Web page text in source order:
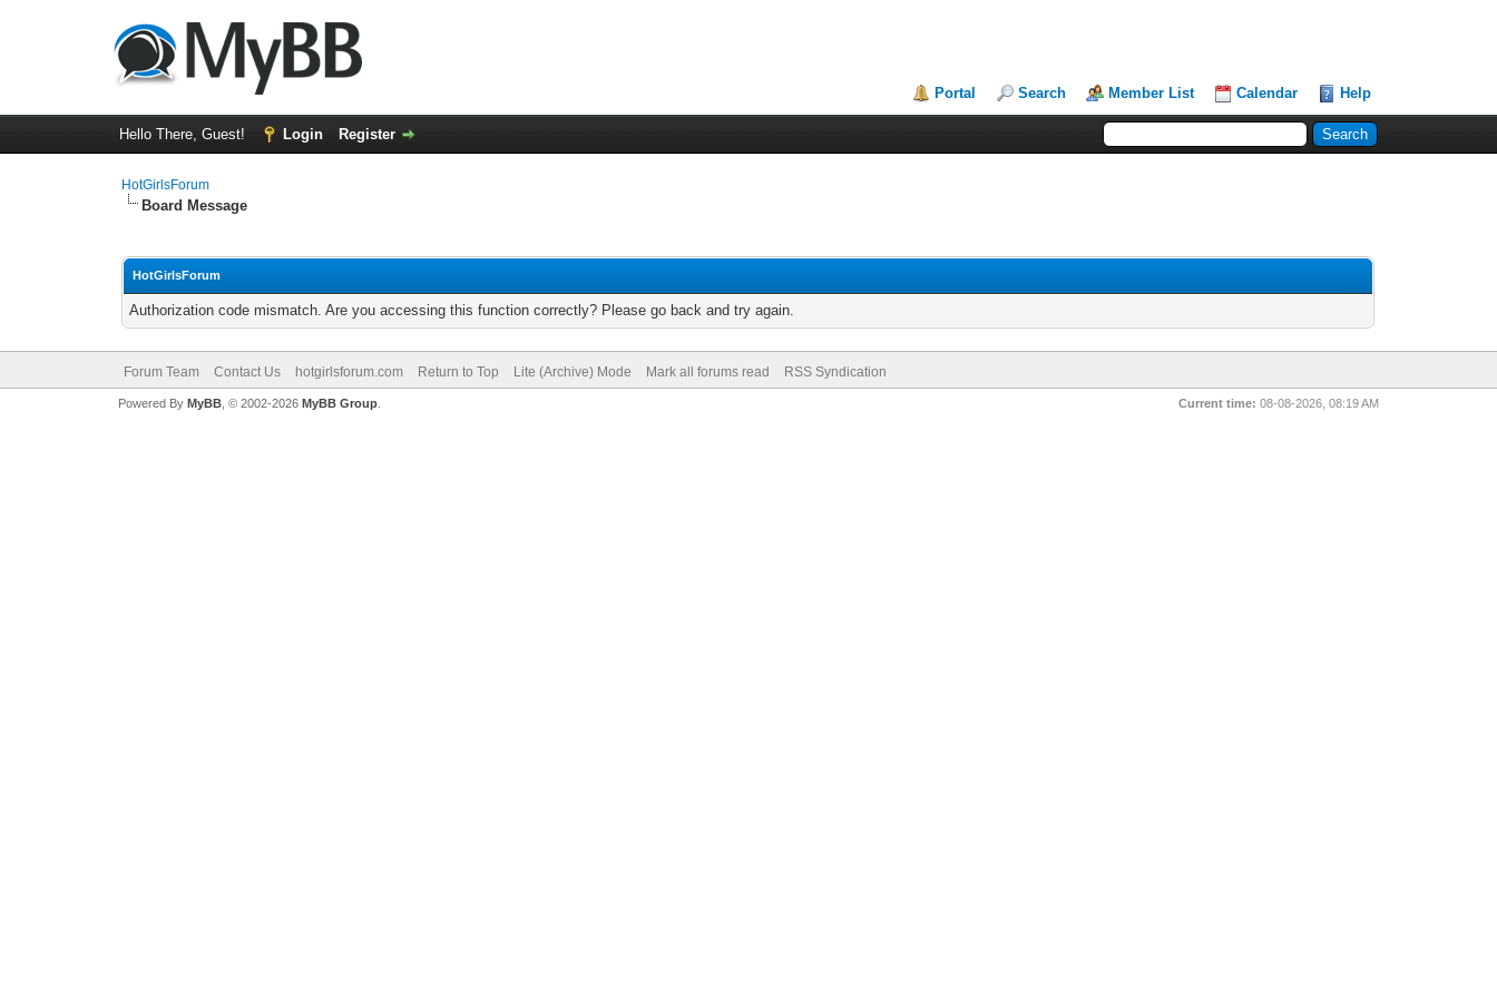
Portal Search Member List Calendar Help
Hello There, Guest! Login Register
HotGirlsForum
Board Message
HotGirlsForum
Authorization code mismatch. Are you accessing this function correctly? Please go back and try again.
Forum Team Contact Us hotgirlsforum.com Return to Top Lite (Archive) Mode Mark all forums read RSS Syndication
Current time: 08-08-2026, 08:19 AM
Powered By MyBB, © 2002-2026 MyBB Group.